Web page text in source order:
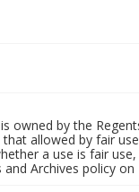
owned by the
allowed by fair
a use is fair
Archives policy